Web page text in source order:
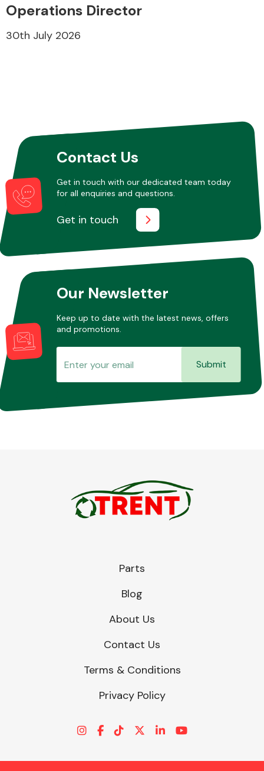
Operations Director
30th July 2026
Contact Us
Get in touch with our dedicated team today
for all enquiries and questions.
Get in touch
Our Newsletter
Keep up to date with the latest news, offers
and promotions.
Submit
Parts
Blog
About Us
Contact Us
Terms & Conditions
Privacy Policy